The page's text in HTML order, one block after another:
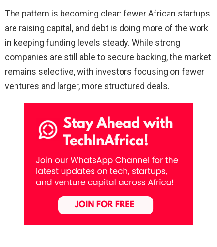
The pattern is becoming clear: fewer African startups
are raising capital, and debt is doing more of the work
in keeping funding levels steady. While strong
companies are still able to secure backing, the market
remains selective, with investors focusing on fewer
ventures and larger, more structured deals.